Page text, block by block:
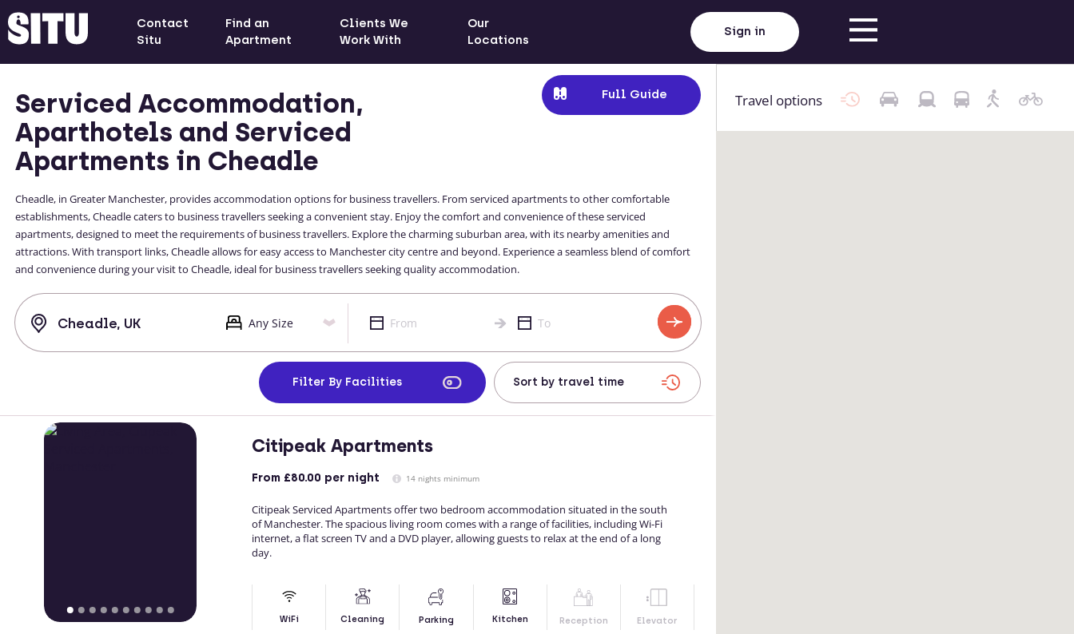
Contact
Situ
Find an
Apartment
Clients We
Work With
Our
Locations
Sign in
Serviced Accommodation,
Aparthotels and Serviced
Apartments in Cheadle
Full Guide
Cheadle, in Greater Manchester, provides accommodation options for business travellers. From serviced apartments to other comfortable
establishments, Cheadle caters to business travellers seeking a convenient stay. Enjoy the comfort and convenience of these serviced
apartments, designed to meet the requirements of business travellers. Explore the charming suburban area, with its nearby amenities and
attractions. With transport links, Cheadle allows for easy access to Manchester city centre and beyond. Experience a seamless blend of comfort
and convenience during your visit to Cheadle, ideal for business travellers seeking quality accommodation.
Filter By Facilities
Citipeak Apartments
From £80.00 per night 14 nights minimum
Citipeak Serviced Apartments offer two bedroom accommodation situated in the south
of Manchester. The spacious living room comes with a range of facilities, including Wi-Fi
internet, a flat screen TV and a DVD player, allowing guests to relax at the end of a long
day.
WiFi Cleaning Parking Kitchen Reception Elevator
Travel options